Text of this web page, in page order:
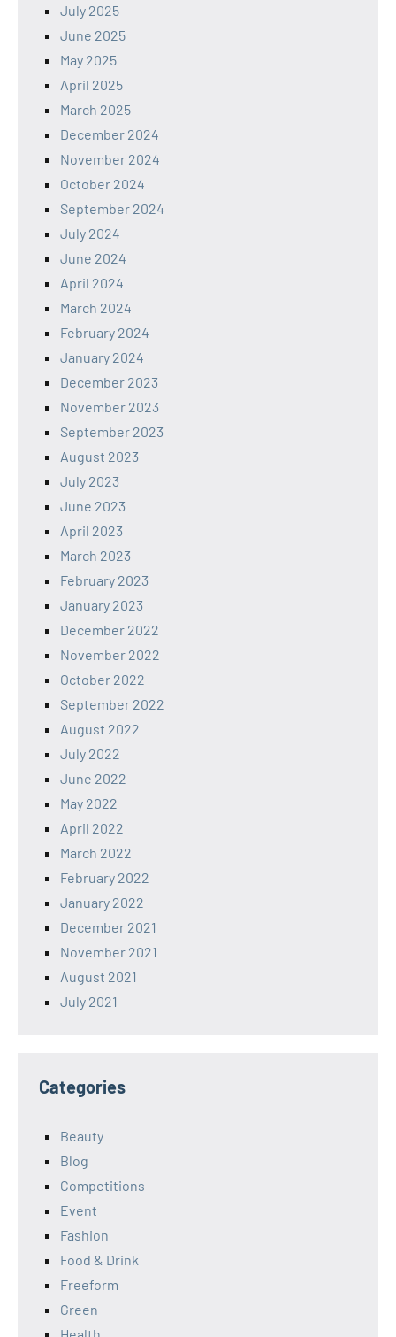
July 2025
June 2025
May 2025
April 2025
March 2025
December 2024
November 2024
October 2024
September 2024
July 2024
June 2024
April 2024
March 2024
February 2024
January 2024
December 2023
November 2023
September 2023
August 2023
July 2023
June 2023
April 2023
March 2023
February 2023
January 2023
December 2022
November 2022
October 2022
September 2022
August 2022
July 2022
June 2022
May 2022
April 2022
March 2022
February 2022
January 2022
December 2021
November 2021
August 2021
July 2021
Categories
Beauty
Blog
Competitions
Event
Fashion
Food & Drink
Freeform
Green
Health